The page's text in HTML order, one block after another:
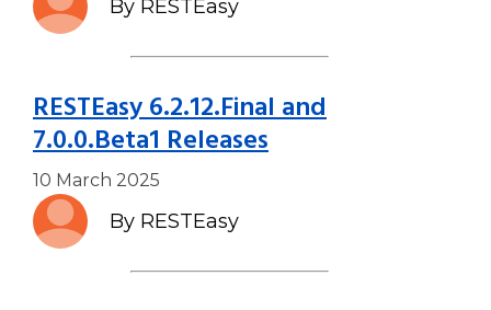
By RESTEasy
RESTEasy 6.2.12.Final and
7.0.0.Beta1 Releases
10 March 2025
By RESTEasy